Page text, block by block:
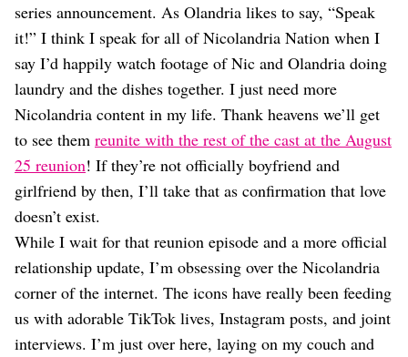
Dating
Lifestyle
Internet Culture
Travel
Wellness
Food
Careers
Style
Beauty
Shopping
series announcement. As Olandria likes to say, “Speak
it!” I think I speak for all of Nicolandria Nation when I
say I’d happily watch footage of Nic and Olandria doing
laundry and the dishes together. I just need more
Nicolandria content in my life. Thank heavens we’ll get
to see them reunite with the rest of the cast at the August
25 reunion! If they’re not officially boyfriend and
girlfriend by then, I’ll take that as confirmation that love
doesn’t exist.
While I wait for that reunion episode and a more official
relationship update, I’m obsessing over the Nicolandria
corner of the internet. The icons have really been feeding
us with adorable TikTok lives, Instagram posts, and joint
interviews. I’m just over here, laying on my couch and